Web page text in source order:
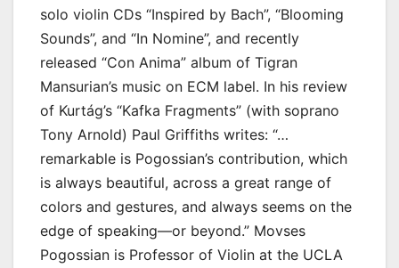
solo violin CDs “Inspired by Bach”, “Blooming
Sounds”, and “In Nomine”, and recently
released “Con Anima” album of Tigran
Mansurian’s music on ECM label. In his review
of Kurtág’s “Kafka Fragments” (with soprano
Tony Arnold) Paul Griffiths writes: “…
remarkable is Pogossian’s contribution, which
is always beautiful, across a great range of
colors and gestures, and always seems on the
edge of speaking—or beyond.” Movses
Pogossian is Professor of Violin at the UCLA